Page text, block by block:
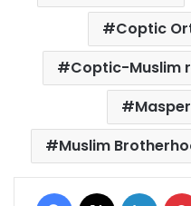
Coptic
Coptic-Muslim
Muslim
Facebook